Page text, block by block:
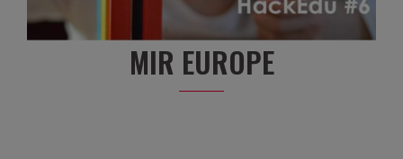
MIR EUROPE